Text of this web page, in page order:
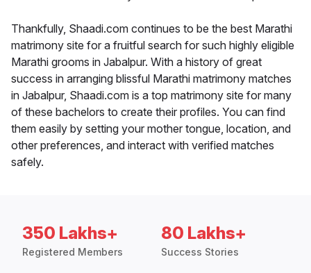
Thankfully, Shaadi.com continues to be the best Marathi
matrimony site for a fruitful search for such highly eligible
Marathi grooms in Jabalpur. With a history of great
success in arranging blissful Marathi matrimony matches
in Jabalpur, Shaadi.com is a top matrimony site for many
of these bachelors to create their profiles. You can find
them easily by setting your mother tongue, location, and
other preferences, and interact with verified matches
safely.
350 Lakhs+
Registered Members
80 Lakhs+
Success Stories